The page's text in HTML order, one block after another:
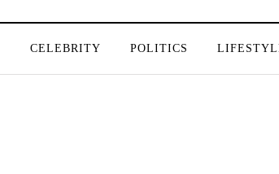
CELEBRITY POLITICS